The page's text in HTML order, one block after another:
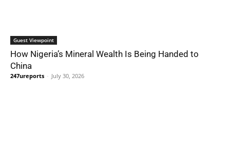
Guest Viewpoint
How Nigeria’s Mineral Wealth Is Being Handed to
China
247ureports - July 30, 2026